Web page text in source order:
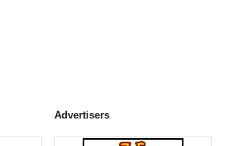
Advertisers